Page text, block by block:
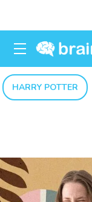
HARRY POTTER